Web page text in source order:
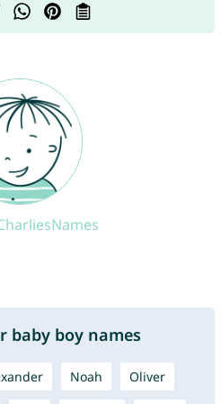
baby boy names
Noah Oliver